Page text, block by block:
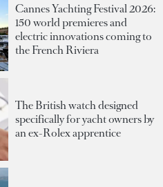
Cannes Yachting Festival 2026:
150 world premieres and
electric innovations coming to
the French Riviera
The British watch designed
specifically for yacht owners by
an ex-Rolex apprentice